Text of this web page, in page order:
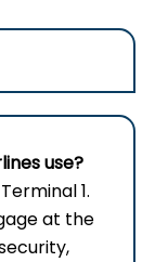
use?
1.
at the